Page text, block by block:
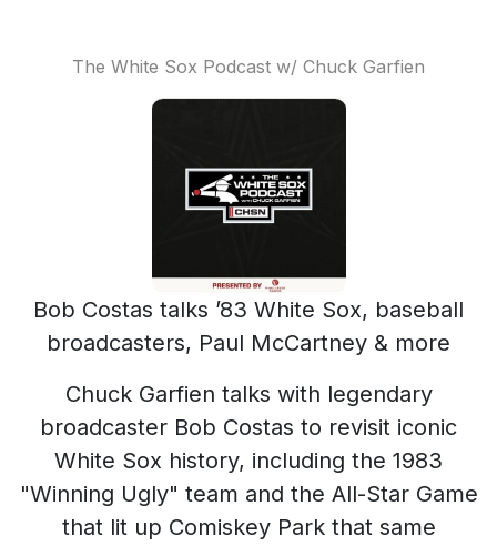
The White Sox Podcast w/ Chuck Garfien
Bob Costas talks ’83 White Sox, baseball
broadcasters, Paul McCartney & more
Chuck Garfien talks with legendary
broadcaster Bob Costas to revisit iconic
White Sox history, including the 1983
"Winning Ugly" team and the All-Star Game
that lit up Comiskey Park that same